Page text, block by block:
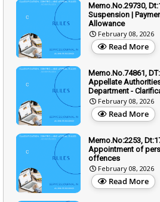
Memo.No.29730,
Suspension |
Allowance
February 08, 2026
Read More
Memo.No.74861,
Appellate
Department -
February 08, 2026
Read More
Memo.No:2253,
Appointment of
offences
February 08, 2026
Read More